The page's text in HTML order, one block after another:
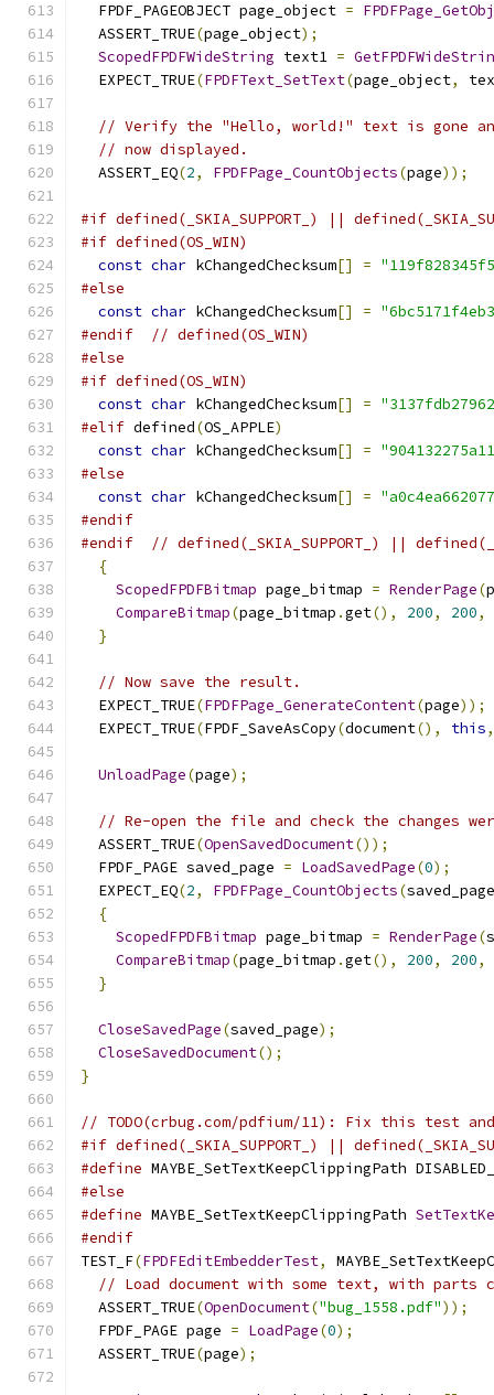
  FPDF_PAGEOBJECT page_object
=
  ASSERT_TRUE
(page_object);
ScopedFPDFWideString text1 =
  EXPECT_TRUE
(FPDFText_SetText(page_object,
// Verify the "Hello, world!" text is gone
// now displayed.
  ASSERT_EQ
(2, FPDFPage_CountObjects(page));
#if defined(_SKIA_SUPPORT_) ||
#if defined(OS_WIN)
const char kChangedChecksum[] =
#else
const char kChangedChecksum[] =
#endif
// defined(OS_WIN)
#else
#if defined(OS_WIN)
const char kChangedChecksum[] =
#elif defined(OS_APPLE)
const char kChangedChecksum[] =
#else
const char kChangedChecksum[] =
#endif
#endif
// defined(_SKIA_SUPPORT_) ||
{
ScopedFPDFBitmap page_bitmap = RenderPage(
CompareBitmap(page_bitmap .get(), 200, 200,
}
// Now save the result.
  EXPECT_TRUE
(FPDFPage_GenerateContent(page));
  EXPECT_TRUE
(FPDF_SaveAsCopy(document(), this,
UnloadPage(page);
// Re-open the file and check the changes
  ASSERT_TRUE
(OpenSavedDocument());
  FPDF_PAGE saved_page
= LoadSavedPage(0);
  EXPECT_EQ
(2, FPDFPage_CountObjects(saved_page
{
ScopedFPDFBitmap page_bitmap = RenderPage(
CompareBitmap(page_bitmap .get(), 200, 200,
}
CloseSavedPage(saved_page);
CloseSavedDocument();
}
// TODO(crbug.com/pdfium/11): Fix this test
#if defined(_SKIA_SUPPORT_) ||
#define MAYBE_SetTextKeepClippingPath
#else
#define MAYBE_SetTextKeepClippingPath
#endif
TEST_F(FPDFEditEmbedderTest,
// Load document with some text, with parts
  ASSERT_TRUE
(OpenDocument("bug_1558.pdf"));
  FPDF_PAGE page
= LoadPage(0);
  ASSERT_TRUE
(page);